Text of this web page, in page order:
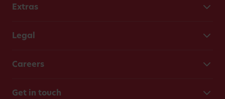
Extras
Legal
Careers
Get in touch